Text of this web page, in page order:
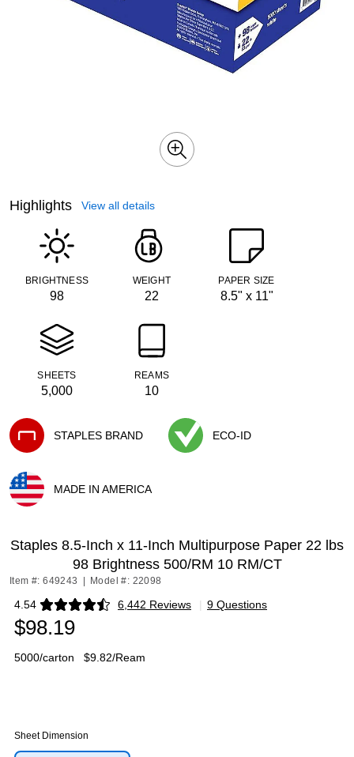
Highlights View all details
BRIGHTNESS
98
WEIGHT
22
PAPER SIZE
8.5" x 11"
SHEETS
5,000
REAMS
10
STAPLES BRAND
ECO-ID
MADE IN AMERICA
Staples 8.5-Inch x 11-Inch Multipurpose Paper 22 lbs
98 Brightness 500/RM 10 RM/CT
Item #: 649243 Model #: 22098
4.54 6,442 Reviews
Exited tooltip | 9 Questions
$98.19
5000/carton $9.82/Ream
Sheet Dimension